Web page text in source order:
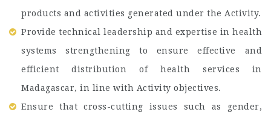
products and activities generated under the Activity.
Provide technical leadership and expertise in health
systems strengthening to ensure effective and
efficient distribution of health services in
Madagascar, in line with Activity objectives.
Ensure that cross-cutting issues such as gender,